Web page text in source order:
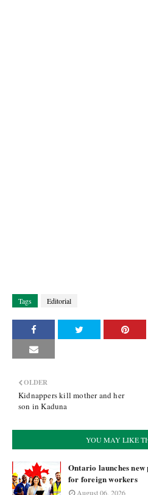
Tags Editorial
OLDER
Kidnappers kill mother and her
son in Kaduna
YOU MAY LIKE
Ontario launches
for foreign workers
August 06, 2026